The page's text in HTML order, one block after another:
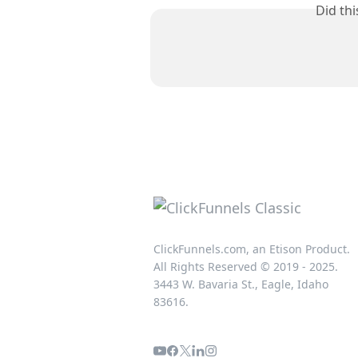
Did
ClickFunnels.com, an Etison Product.
All Rights Reserved © 2019 - 2025.
3443 W. Bavaria St., Eagle, Idaho
83616.